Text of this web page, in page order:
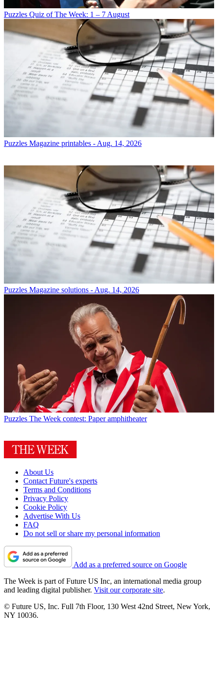
Puzzles Quiz of The Week: 1 – 7 August
Puzzles Magazine printables - Aug. 14, 2026
Puzzles Magazine solutions - Aug. 14, 2026
Puzzles The Week contest: Paper amphitheater
About Us
Contact Future's experts
Terms and Conditions
Privacy Policy
Cookie Policy
Advertise With Us
FAQ
Do not sell or share my personal information
Add as a preferred source on Google
The Week is part of Future US Inc, an international media group
and leading digital publisher. Visit our corporate site.
© Future US, Inc. Full 7th Floor, 130 West 42nd Street, New York,
NY 10036.